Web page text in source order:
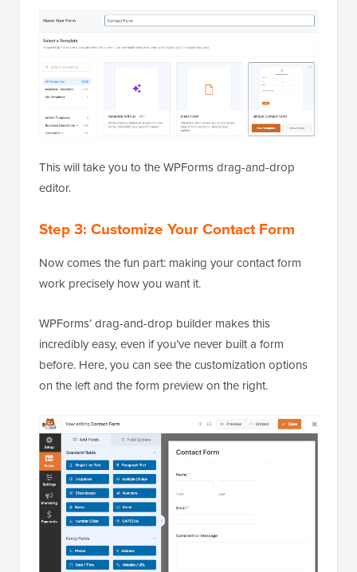
This will take you to the WPForms drag-and-drop
editor.
Step 3: Customize Your Contact Form
Now comes the fun part: making your contact form
work precisely how you want it.
WPForms’ drag-and-drop builder makes this
incredibly easy, even if you’ve never built a form
before. Here, you can see the customization options
on the left and the form preview on the right.